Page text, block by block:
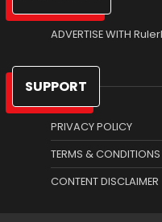
ADVERTISE WITH
SUPPORT
PRIVACY POLICY
TERMS & CONDITIONS
CONTENT DISCLAIMER